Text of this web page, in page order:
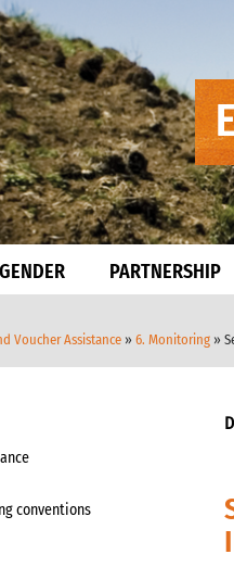
GENDER PARTNERSHIP
Voucher Assistance » 6. Monitoring »
conventions